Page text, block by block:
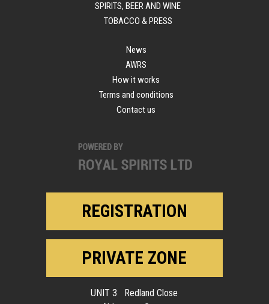
SPIRITS, BEER AND WINE
TOBACCO & PRESS
News
AWRS
How it works
Terms and conditions
Contact us
REGISTRATION
PRIVATE ZONE
UNIT 3 Redland Close